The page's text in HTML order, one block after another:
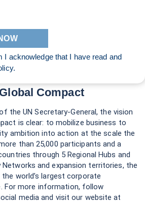
I acknowledge that I have read and
.
Compact
the UN Secretary-General, the vision
is clear: to mobilize business to
ambition into action at the scale the
than 25,000 participants and a
through 5 Regional Hubs and
and expansion territories, the
world’s largest corporate
For more information, follow
media and visit our website at